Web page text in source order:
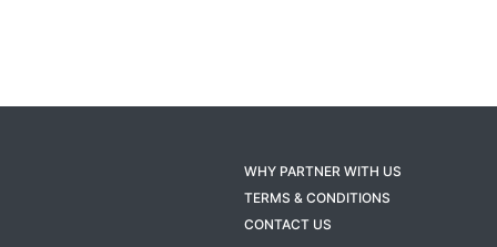
WHY PARTNER WITH US
TERMS & CONDITIONS
CONTACT US